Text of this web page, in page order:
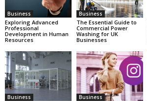
Business
Exploring Advanced
Professional
Development in Human
Resources
Business
The Essential Guide to
Commercial Power
Washing for UK
Businesses
Business Business